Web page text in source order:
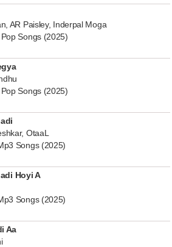
AR Paisley, Inderpal Moga
Songs (2025)
Songs (2025)
OtaaL
Songs (2025)
Hoyi A
Songs (2025)
Aa